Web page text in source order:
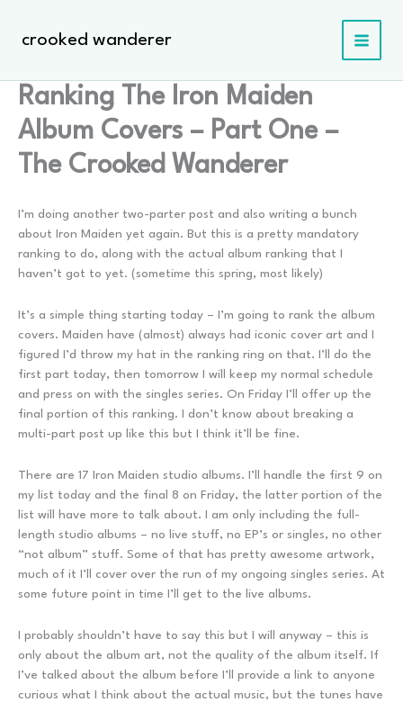
contentcrooked wanderer
Ranking The Iron Maiden
Album Covers – Part One –
The Crooked Wanderer
I’m doing another two-parter post and also writing a bunch
about Iron Maiden yet again. But this is a pretty mandatory
ranking to do, along with the actual album ranking that I
haven’t got to yet. (sometime this spring, most likely)
It’s a simple thing starting today – I’m going to rank the album
covers. Maiden have (almost) always had iconic cover art and I
figured I’d throw my hat in the ranking ring on that. I’ll do the
first part today, then tomorrow I will keep my normal schedule
and press on with the singles series. On Friday I’ll offer up the
final portion of this ranking. I don’t know about breaking a
multi-part post up like this but I think it’ll be fine.
There are 17 Iron Maiden studio albums. I’ll handle the first 9 on
my list today and the final 8 on Friday, the latter portion of the
list will have more to talk about. I am only including the full-
length studio albums – no live stuff, no EP’s or singles, no other
“not album” stuff. Some of that has pretty awesome artwork,
much of it I’ll cover over the run of my ongoing singles series. At
some future point in time I’ll get to the live albums.
I probably shouldn’t have to say this but I will anyway – this is
only about the album art, not the quality of the album itself. If
I’ve talked about the album before I’ll provide a link to anyone
curious what I think about the actual music, but the tunes have